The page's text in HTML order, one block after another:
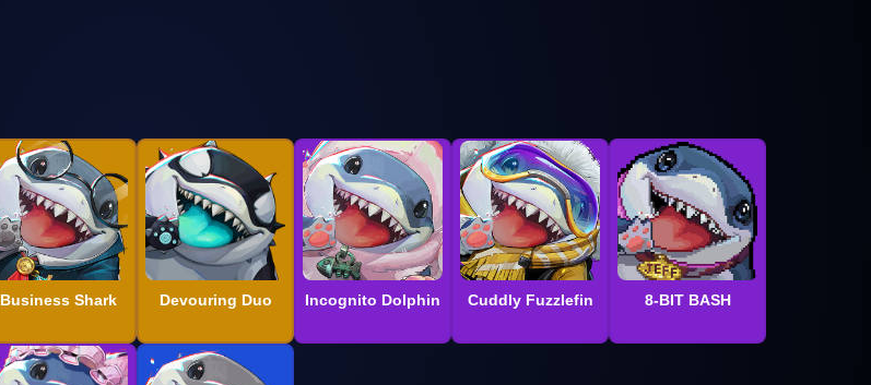
Business Shark Devouring Duo Incognito Dolphin Cuddly Fuzzlefin 8-BIT BASH